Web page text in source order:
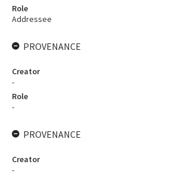
Role
Addressee
PROVENANCE
Creator
-
Role
-
PROVENANCE
Creator
-